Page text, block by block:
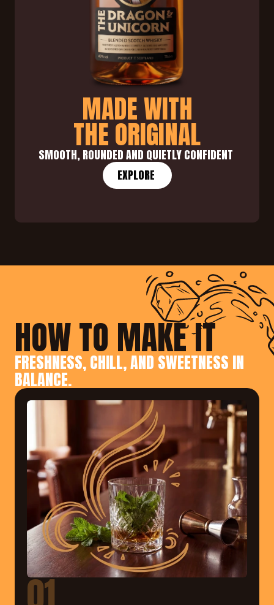
MADE WITH
THE ORIGINAL
SMOOTH, ROUNDED AND QUIETLY CONFIDENT
EXPLORE
HOW TO MAKE IT
FRESHNESS, CHILL, AND SWEETNESS IN
BALANCE.